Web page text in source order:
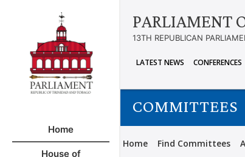
Home
House of
PARLIAMENT
13TH REPUBLICAN
LATEST NEWS CONFERENCES
COMMITTEES
Home Find Committees